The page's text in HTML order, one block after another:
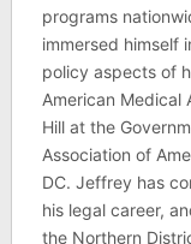
programs
immersed himself
policy aspects of
American Medical
Hill at the
Association of
DC. Jeffrey has
his legal career,
the Northern